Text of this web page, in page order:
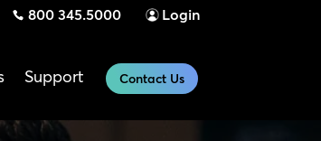
800 345.5000 Login
Support Contact Us